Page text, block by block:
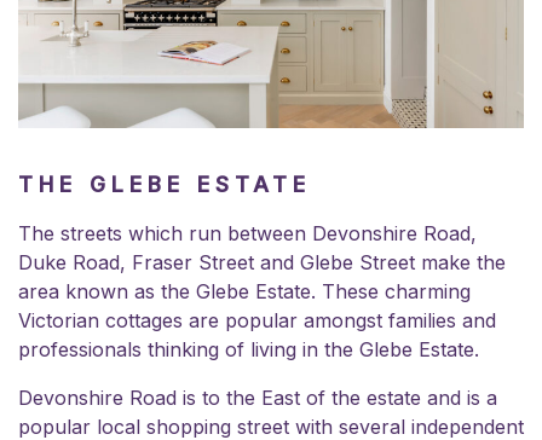
THE GLEBE ESTATE
The streets which run between Devonshire Road,
Duke Road, Fraser Street and Glebe Street make the
area known as the Glebe Estate. These charming
Victorian cottages are popular amongst families and
professionals thinking of living in the Glebe Estate.
Devonshire Road is to the East of the estate and is a
popular local shopping street with several independent